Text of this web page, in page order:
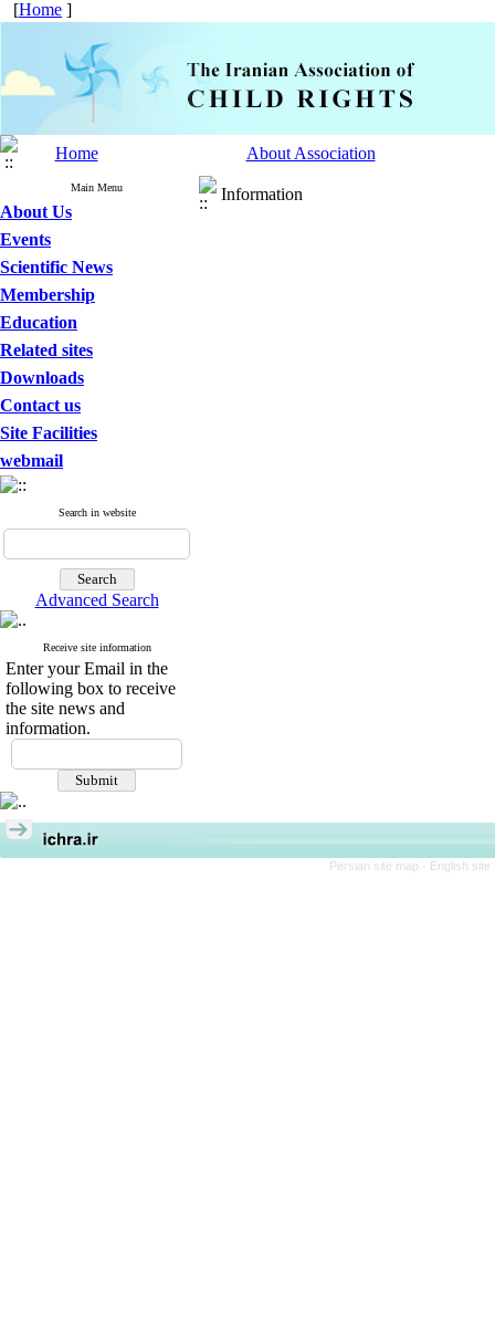
[Home ]
Home About Association
Main Menu
About Us
Events
Scientific News
Membership
Education
Related sites
Downloads
Contact us
Site Facilities
webmail
Search in website
Advanced Search
Receive site information
Enter your Email in the
following box to receive
the site news and
information.
Information
Persian site map - English